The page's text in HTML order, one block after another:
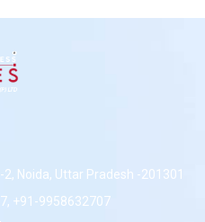
Noida, Uttar Pradesh -201301
+91-9958632707